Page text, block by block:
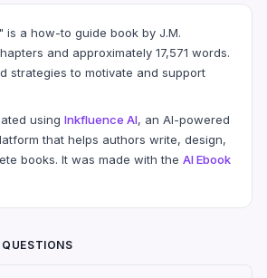
is a how-to guide book by J.M.
and approximately 17,571 words.
strategies to motivate and support
using Inkfluence AI, an AI-powered
that helps authors write, design,
books. It was made with the AI Ebook